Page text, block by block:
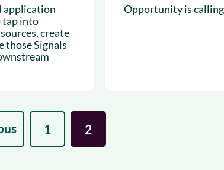
application
tap into
create
those Signals
Opportunity is
1 2